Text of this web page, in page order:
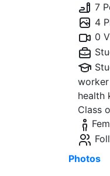
7
4
0
health
Class
Photos